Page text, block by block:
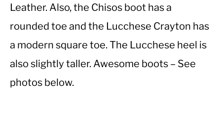
HATS
Leather. Also, the Chisos boot has a
rounded toe and the Lucchese Crayton has
a modern square toe. The Lucchese heel is
also slightly taller. Awesome boots – See
photos below.